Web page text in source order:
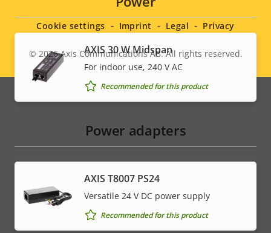
AXIS 30 W Midspan
For indoor use, 240 V AC
Recommended for this product
Power adapters
AXIS T8007 PS24
Versatile 24 V DC power supply
Recommended for this product
menu
Legal
menu
© 2026Axis Communications AB. All rights reserved.
Cookie settings Imprint Legal Privacy